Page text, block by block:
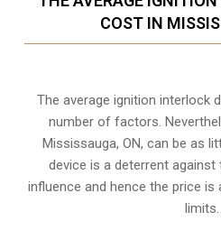
COST IN
The average ignition interlock
number of factors.
Mississauga, ON, can be as
device is a deterrent against
influence and hence the price
limits.